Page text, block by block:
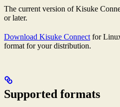
The current version of Kisuke
or later.
Download Kisuke Connect for
format for your distribution.
Supported formats